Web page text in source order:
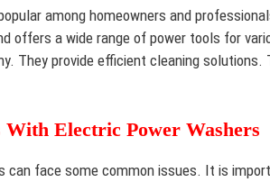
among homeowners and
offers a wide range of power tools for
They provide efficient cleaning
With Electric Power Washers
can face some common issues. It is